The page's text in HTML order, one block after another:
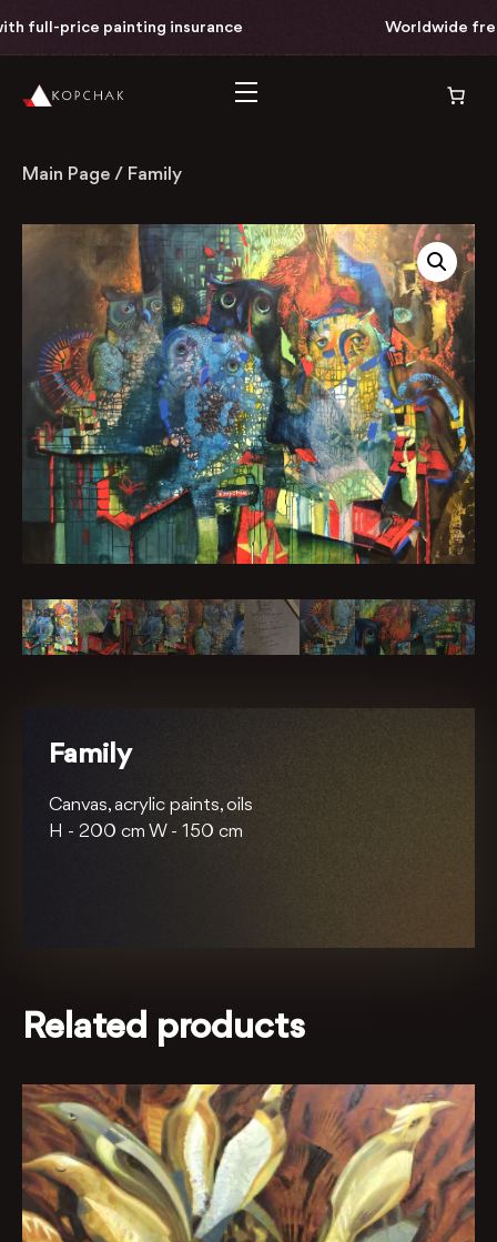
full-price painting insurance Worldwide
Main Page / Family
Family
Canvas, acrylic paints, oils
H - 200 cm W - 150 cm
Related products